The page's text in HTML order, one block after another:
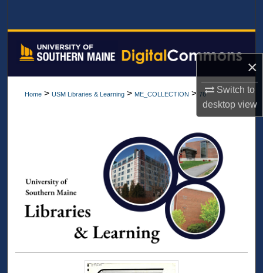
×
Switch to
desktopview
Browse All Collections
About
Digital Commons Network™
Home > USM Libraries & Learning > ME_COLLECTION > 76